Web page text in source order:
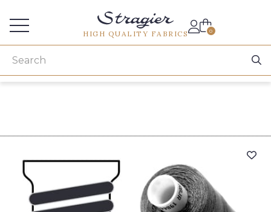
HIGH QUALITY FABRICS 0